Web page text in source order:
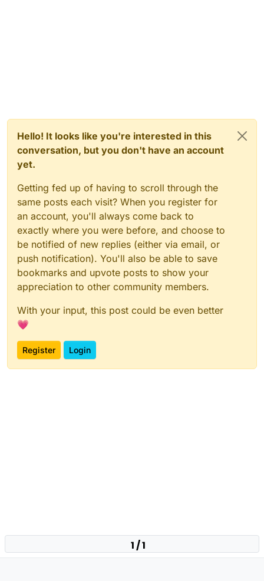
Hello! It looks like you're interested in this
conversation, but you don't have an account
yet.
Getting fed up of having to scroll through the
same posts each visit? When you register for
an account, you'll always come back to
exactly where you were before, and choose to
be notified of new replies (either via email, or
push notification). You'll also be able to save
bookmarks and upvote posts to show your
appreciation to other community members.
With your input, this post could be even better
💗
Register Login
1 / 1